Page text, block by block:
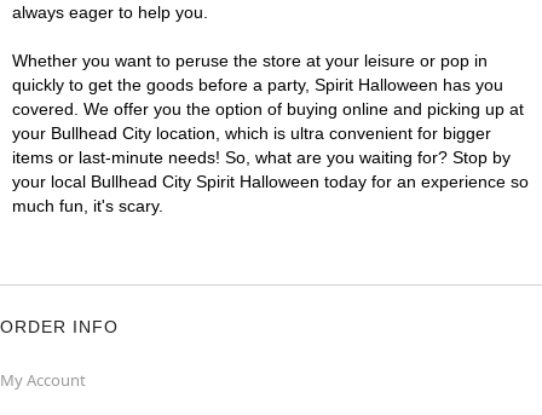
always eager to help you.
Whether you want to peruse the store at your leisure or pop in
quickly to get the goods before a party, Spirit Halloween has you
covered. We offer you the option of buying online and picking up at
your Bullhead City location, which is ultra convenient for bigger
items or last-minute needs! So, what are you waiting for? Stop by
your local Bullhead City Spirit Halloween today for an experience so
much fun, it's scary.
ORDER INFO
My Account